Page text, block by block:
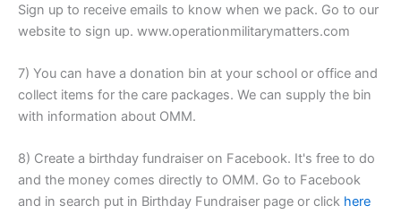
Sign up to receive emails to know when we pack. Go to our
website to sign up. www.operationmilitarymatters.com
7) You can have a donation bin at your school or office and
collect items for the care packages. We can supply the bin
with information about OMM.
8) Create a birthday fundraiser on Facebook. It's free to do
and the money comes directly to OMM. Go to Facebook
and in search put in Birthday Fundraiser page or click here